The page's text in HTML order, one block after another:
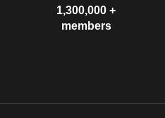
1,300,000 +
members